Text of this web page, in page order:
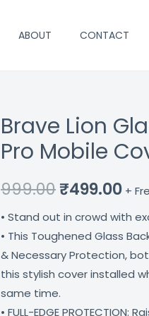
ABOUT CONTACT
Brave Lion
Pro Mobile
999.00
Original
price
was:
₹999.00.
₹499.00is:
+
• Stand out in crowd with
• This Toughened Glass
& Necessary Protection,
this stylish cover installed
same time.
• FULL-EDGE
Brave
Lion
Glass
Case
For
Iphone
12
Pro
Mobile
Cover
Coverzone